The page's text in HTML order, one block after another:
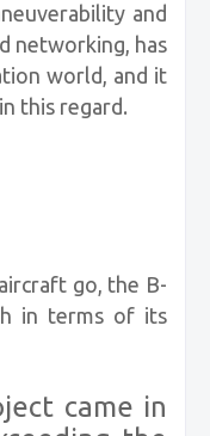
and
networking, has
world, and it
this regard.
go, the B-
in terms of its
came in